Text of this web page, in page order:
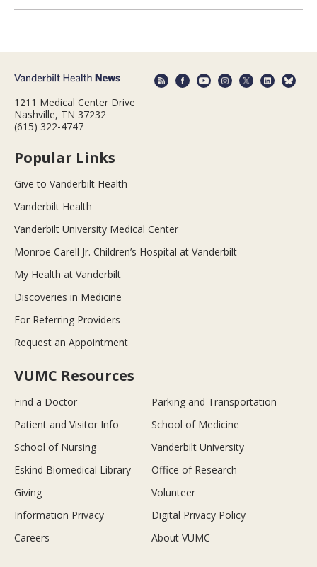
1211 Medical Center Drive
Nashville, TN 37232
(615) 322-4747
Popular Links
Give to Vanderbilt Health
Vanderbilt Health
Vanderbilt University Medical Center
Monroe Carell Jr. Children’s Hospital at Vanderbilt
My Health at Vanderbilt
Discoveries in Medicine
For Referring Providers
Request an Appointment
VUMC Resources
Find a Doctor
Parking and Transportation
Patient and Visitor Info
School of Medicine
School of Nursing
Vanderbilt University
Eskind Biomedical Library
Office of Research
Giving
Volunteer
Information Privacy
Digital Privacy Policy
Careers
About VUMC